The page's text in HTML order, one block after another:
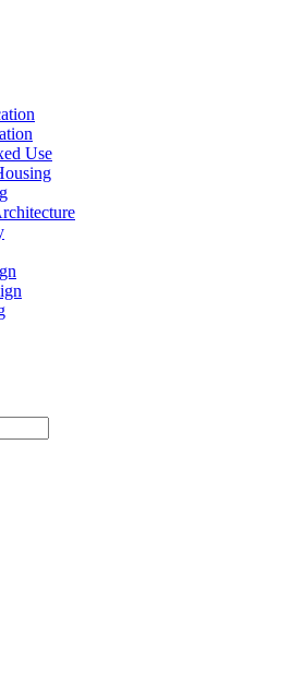
Use